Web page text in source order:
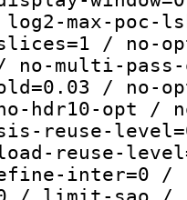
/ log2-max-
/ no-
no-multi-
/ no-
hdr10-opt /
reuse-
reuse-
inter=0 /